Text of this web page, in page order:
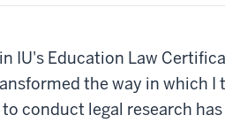
IU's Education Law
the way in which I
conduct legal research